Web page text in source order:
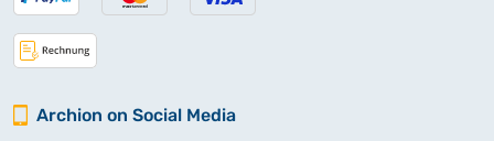
Archion on Social Media